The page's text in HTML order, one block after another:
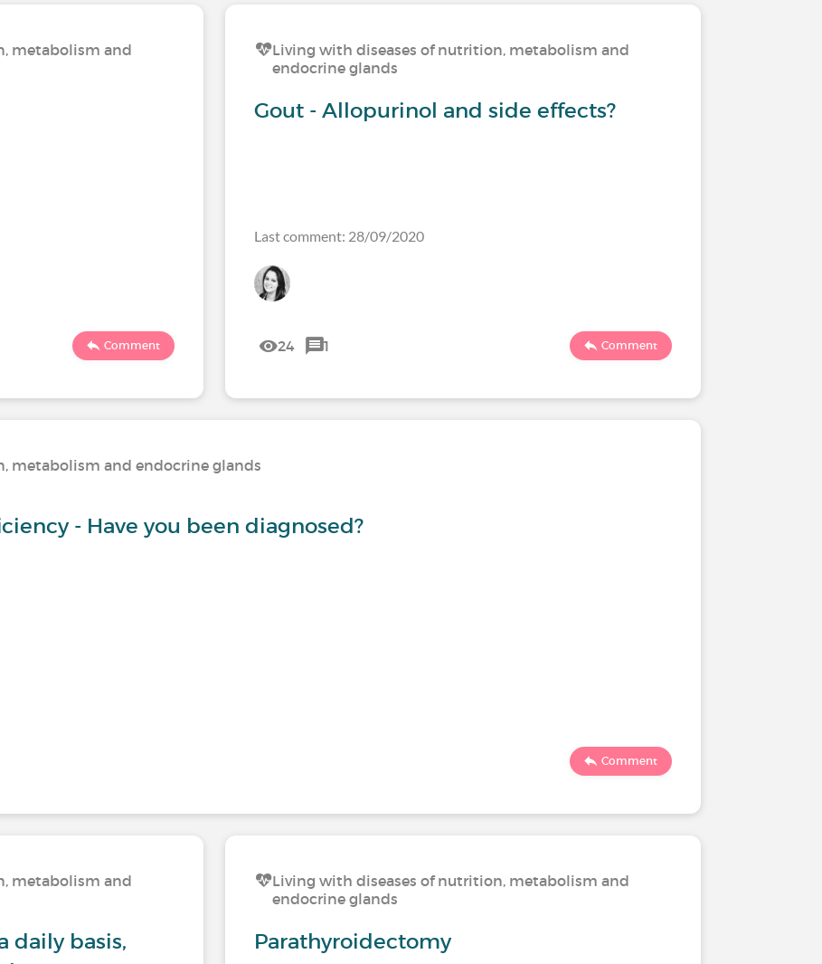
metabolism and
Comment
Living with diseases of nutrition, metabolism and
endocrine glands
Gout - Allopurinol and side effects?
Last comment: 28/09/2020
24 1 Comment
metabolism and endocrine glands
- Have you been diagnosed?
Comment
metabolism and
daily basis,
Living with diseases of nutrition, metabolism and
endocrine glands
Parathyroidectomy